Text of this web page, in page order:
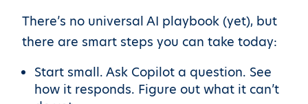
There’s no universal AI playbook (yet), but
there are smart steps you can take today:
Start small. Ask Copilot a question. See
how it responds. Figure out what it can’t